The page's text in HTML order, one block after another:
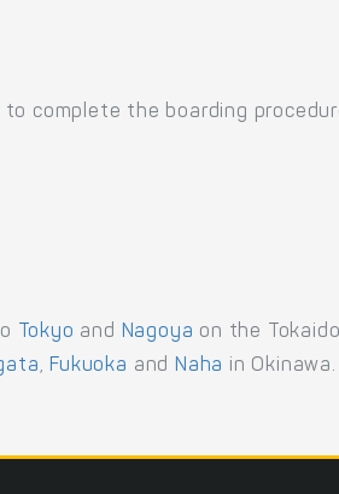
complete the boarding
Tokyo and Nagoya on the Tokaido
,Fukuoka and Naha in Okinawa.